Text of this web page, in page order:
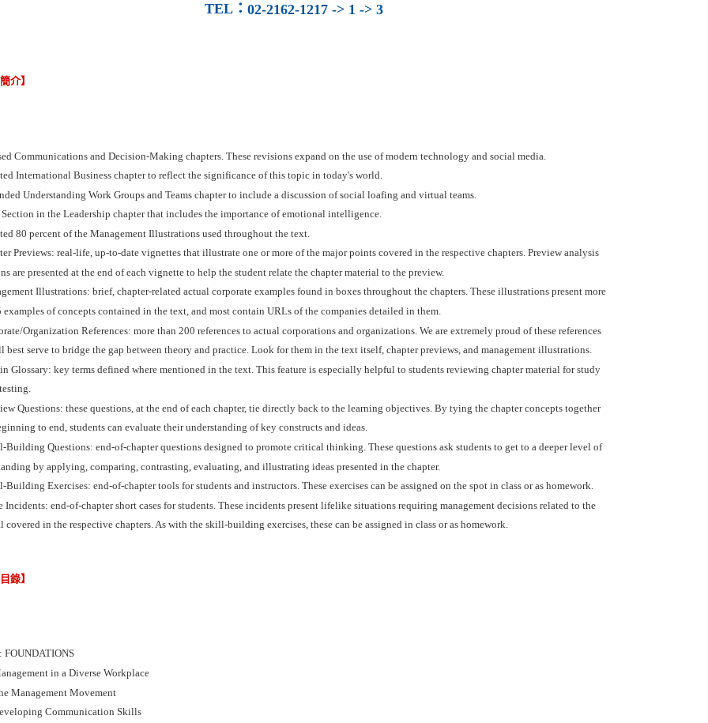
TEL： 02-2162-1217 -> 1 -> 3
介】
Communications and Decision-Making chapters. These revisions expand on the use of modern technology and social media.
International Business chapter to reflect the significance of this topic in today's world.
Understanding Work Groups and Teams chapter to include a discussion of social loafing and virtual teams.
in the Leadership chapter that includes the importance of emotional intelligence.
80 percent of the Management Illustrations used throughout the text.
Previews: real-life, up-to-date vignettes that illustrate one or more of the major points covered in the respective chapters. Preview analysis
are presented at the end of each vignette to help the student relate the chapter material to the preview.
Illustrations: brief, chapter-related actual corporate examples found in boxes throughout the chapters. These illustrations present more
examples of concepts contained in the text, and most contain URLs of the companies detailed in them.
Organization References: more than 200 references to actual corporations and organizations. We are extremely proud of these references
best serve to bridge the gap between theory and practice. Look for them in the text itself, chapter previews, and management illustrations.
Glossary: key terms defined where mentioned in the text. This feature is especially helpful to students reviewing chapter material for study
Questions: these questions, at the end of each chapter, tie directly back to the learning objectives. By tying the chapter concepts together
to end, students can evaluate their understanding of key constructs and ideas.
Building Questions: end-of-chapter questions designed to promote critical thinking. These questions ask students to get to a deeper level of
by applying, comparing, contrasting, evaluating, and illustrating ideas presented in the chapter.
Building Exercises: end-of-chapter tools for students and instructors. These exercises can be assigned on the spot in class or as homework.
Incidents: end-of-chapter short cases for students. These incidents present lifelike situations requiring management decisions related to the
covered in the respective chapters. As with the skill-building exercises, these can be assigned in class or as homework.
錄】
FOUNDATIONS
in a Diverse Workplace
Management Movement
Communication Skills